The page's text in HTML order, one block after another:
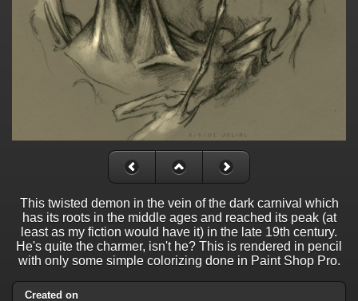
This twisted demon in the vein of the dark carnival which
has its roots in the middle ages and reached its peak (at
least as my fiction would have it) in the late 19th century.
He's quite the charmer, isn't he? This is rendered in pencil
with only some simple colorizing done in Paint Shop Pro.
Created on